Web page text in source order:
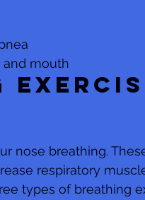
mouth
nose breathing.
respiratory
types of breathing